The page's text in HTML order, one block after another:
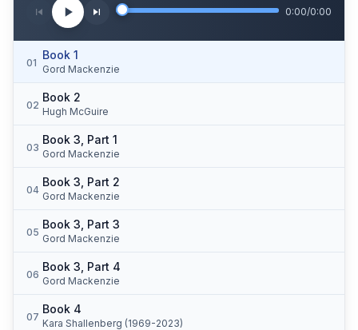
0:00/0:00
01
Book 1
Gord Mackenzie
02
Book 2
Hugh McGuire
03
Book 3, Part 1
Gord Mackenzie
04
Book 3, Part 2
Gord Mackenzie
05
Book 3, Part 3
Gord Mackenzie
06
Book 3, Part 4
Gord Mackenzie
07
Book 4
Kara Shallenberg (1969-2023)